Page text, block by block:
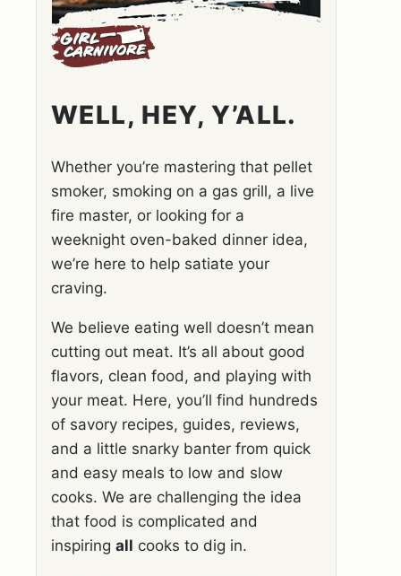
WELL, HEY, Y’ALL.
Whether you’re mastering that pellet
smoker, smoking on a gas grill, a live
fire master, or looking for a
weeknight oven-baked dinner idea,
we’re here to help satiate your
craving.
We believe eating well doesn’t mean
cutting out meat. It’s all about good
flavors, clean food, and playing with
your meat. Here, you’ll find hundreds
of savory recipes, guides, reviews,
and a little snarky banter from quick
and easy meals to low and slow
cooks. We are challenging the idea
that food is complicated and
inspiring all cooks to dig in.